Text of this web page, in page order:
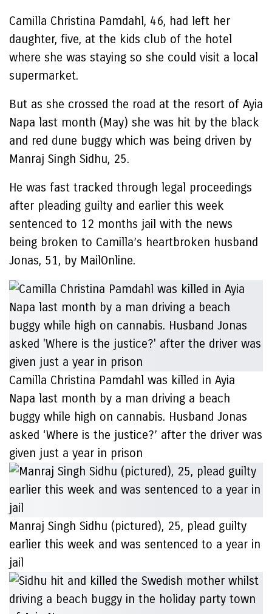
Camilla Christina Pamdahl, 46, had left her
daughter, five, at the kids club of the hotel
where she was staying so she could visit a local
supermarket.
But as she crossed the road at the resort of Ayia
Napa last month (May) she was hit by the black
and red dune buggy which was being driven by
Manraj Singh Sidhu, 25.
He was fast tracked through legal proceedings
after pleading guilty and earlier this week
sentenced to 12 months jail with the news
being broken to Camilla’s heartbroken husband
Jonas, 51, by MailOnline.
Camilla Christina Pamdahl was killed in Ayia
Napa last month by a man driving a beach
buggy while high on cannabis. Husband Jonas
asked ‘Where is the justice?’ after the driver was
given just a year in prison
Manraj Singh Sidhu (pictured), 25, plead guilty
earlier this week and was sentenced to a year in
jail